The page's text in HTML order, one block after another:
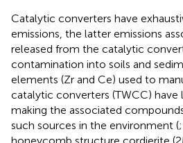
Catalytic converters have
emissions, the latter emissions
released from the catalytic
contamination into soils and
elements (Zr and Ce) used to
catalytic converters (TWCC) have
making the associated
such sources in the environment (;